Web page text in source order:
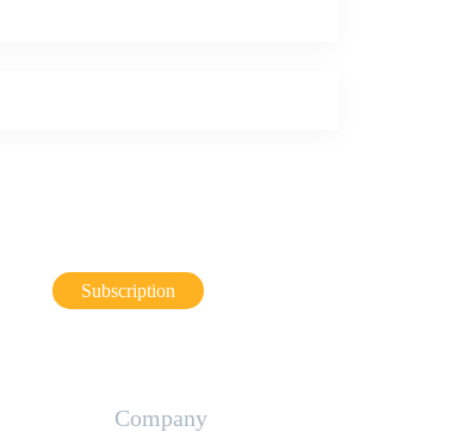
Subscription
Company